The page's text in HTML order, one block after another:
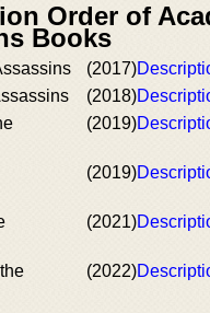
Order of
Books
(2017)
(2018)
(2019)
(2019)
(2021)
(2022)